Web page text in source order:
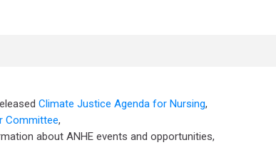
Climate Justice Agenda for Nursing,
Committee,
about ANHE events and opportunities,